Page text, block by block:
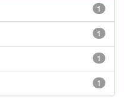
1
1
1
1